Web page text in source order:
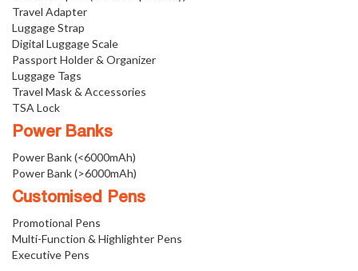
Travel Adapter
Luggage Strap
Digital Luggage Scale
Passport Holder & Organizer
Luggage Tags
Travel Mask & Accessories
TSA Lock
Power Banks
Power Bank (<6000mAh)
Power Bank (>6000mAh)
Customised Pens
Promotional Pens
Multi-Function & Highlighter Pens
Executive Pens